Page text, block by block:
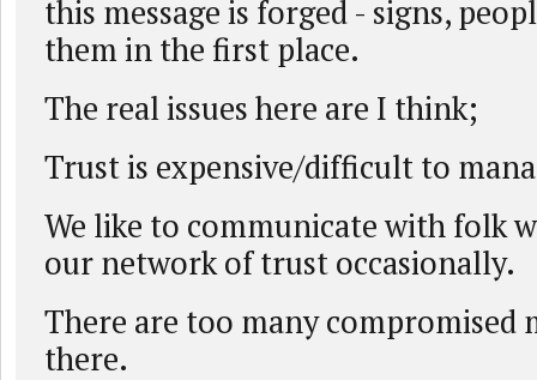
this message is forged - signs,
them in the first place.
The real issues here are I think;
Trust is expensive/difficult to
We like to communicate with folk
our network of trust occasionally.
There are too many compromised
there.